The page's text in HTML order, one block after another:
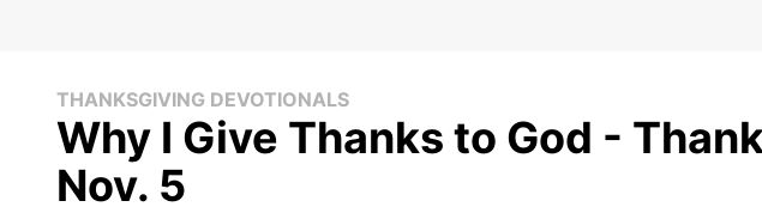
THANKSGIVING DEVOTIONALS
Why I Give Thanks to God -
Nov. 5